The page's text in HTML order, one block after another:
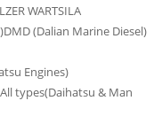
WARTSILA
(Dalian Marine Diesel)
Engines)
types(Daihatsu & Man